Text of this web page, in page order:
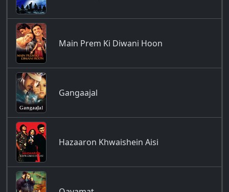
Main Prem Ki Diwani Hoon
Gangaajal
Hazaaron Khwaishein Aisi